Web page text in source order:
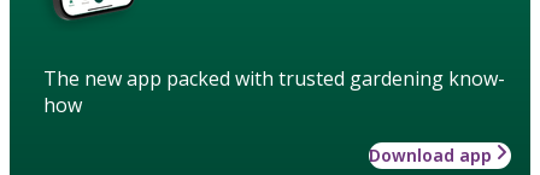
The new app packed with trusted gardening know-
how
Download app